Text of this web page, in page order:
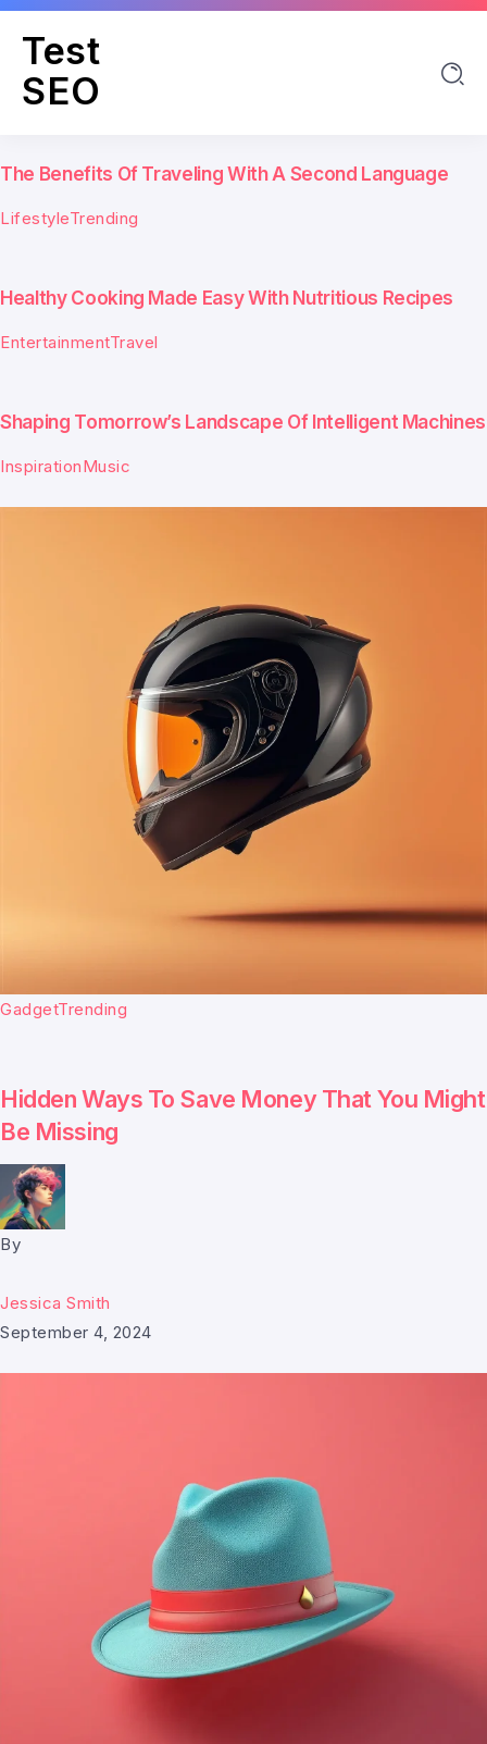
Test
SEO
The Benefits Of Traveling With A Second Language
LifestyleTrending
Healthy Cooking Made Easy With Nutritious Recipes
EntertainmentTravel
Shaping Tomorrow’s Landscape Of Intelligent Machines
InspirationMusic
GadgetTrending
Hidden Ways To Save Money That You Might
Be Missing
By
Jessica Smith
September 4, 2024